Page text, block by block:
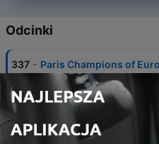
Odcinki
337 - Paris Champions of
30 maj 2026
336
Paris hold off Bayern to
successive final
06 maj 2026